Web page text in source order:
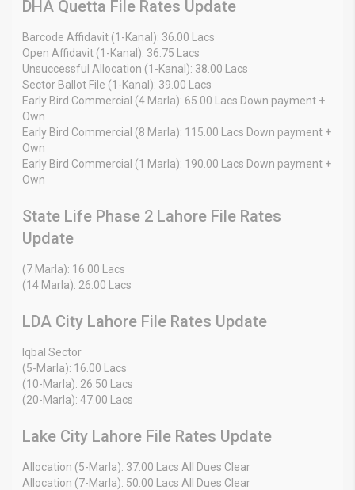
DHA Quetta File Rates Update
Barcode Affidavit (1-Kanal): 36.00 Lacs
Open Affidavit (1-Kanal): 36.75 Lacs
Unsuccessful Allocation (1-Kanal): 38.00 Lacs
Sector Ballot File (1-Kanal): 39.00 Lacs
Early Bird Commercial (4 Marla): 65.00 Lacs Down payment +
Own
Early Bird Commercial (8 Marla): 115.00 Lacs Down payment +
Own
Early Bird Commercial (1 Marla): 190.00 Lacs Down payment +
Own
State Life Phase 2 Lahore File Rates
Update
(7 Marla): 16.00 Lacs
(14 Marla): 26.00 Lacs
LDA City Lahore File Rates Update
Iqbal Sector
(5-Marla): 16.00 Lacs
(10-Marla): 26.50 Lacs
(20-Marla): 47.00 Lacs
Lake City Lahore File Rates Update
Allocation (5-Marla): 37.00 Lacs All Dues Clear
Allocation (7-Marla): 50.00 Lacs All Dues Clear